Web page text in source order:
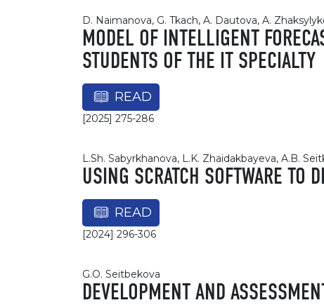
D. Naimanova, G. Tkach, A. Dautova, A.
MODEL OF INTELLIGENT
STUDENTS OF THE IT SPECIALTY
READ
[2025] 275-286
L.Sh. Sabyrkhanova, L.K. Zhaidakbayeva, A.B.
USING SCRATCH SOFTWARE TO
READ
[2024] 296-306
G.O. Seitbekova
DEVELOPMENT AND